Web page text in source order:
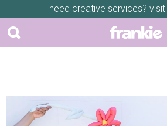
need creative services? visit